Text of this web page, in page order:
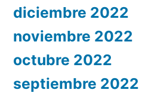
diciembre 2022
noviembre 2022
octubre 2022
septiembre 2022